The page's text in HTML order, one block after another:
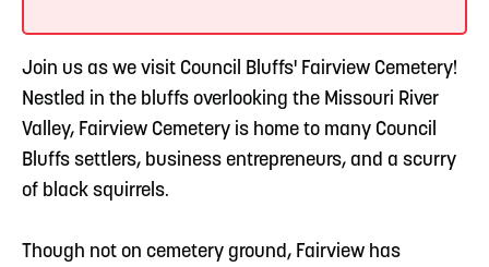
Join us as we visit Council Bluffs' Fairview Cemetery!
Nestled in the bluffs overlooking the Missouri River
Valley, Fairview Cemetery is home to many Council
Bluffs settlers, business entrepreneurs, and a scurry
of black squirrels.
Though not on cemetery ground, Fairview has